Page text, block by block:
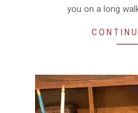
you on a long